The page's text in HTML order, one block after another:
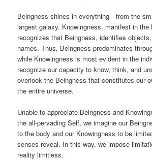
Beingness shines in everything—from the
largest galaxy. Knowingness, manifest in the
recognizes that Beingness, identifies
names. Thus, Beingness predominates
while Knowingness is most evident in the
recognize our capacity to know, think, and
overlook the Beingness that constitutes our
the entire universe.
Unable to appreciate Beingness and
the all-pervading Self, we imagine our
to the body and our Knowingness to be
senses reveal. In this way, we impose
reality limitless.